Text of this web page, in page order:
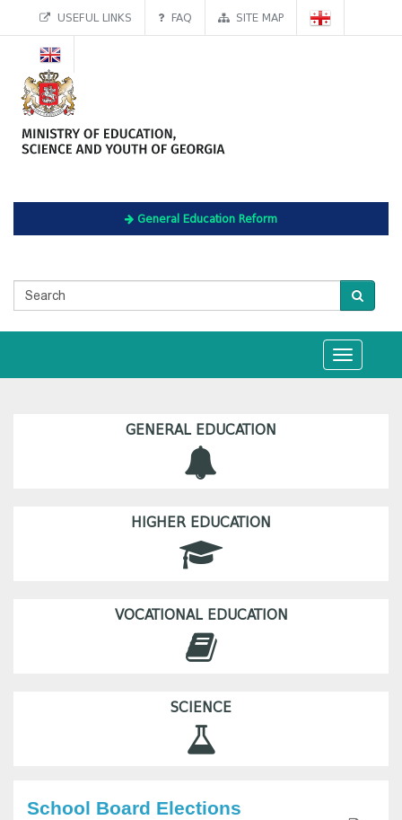
USEFUL LINKS FAQ SITE MAP
General Education Reform
Toggle
navigation
GENERAL EDUCATION
HIGHER EDUCATION
VOCATIONAL EDUCATION
SCIENCE
School Board Elections